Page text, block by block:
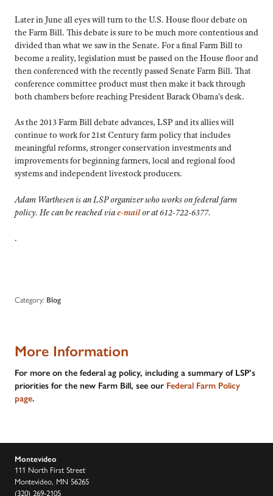
Later in June all eyes will turn to the U.S. House floor debate on
the Farm Bill. This debate is sure to be much more contentious and
divided than what we saw in the Senate. For a final Farm Bill to
become a reality, legislation must be passed on the House floor and
then conferenced with the recently passed Senate Farm Bill. That
conference committee product must then make it back through
both chambers before reaching President Barack Obama’s desk.
As the 2013 Farm Bill debate advances, LSP and its allies will
continue to work for 21st Century farm policy that includes
meaningful reforms, stronger conservation investments and
improvements for beginning farmers, local and regional food
systems and independent livestock producers.
Adam Warthesen is an LSP organizer who works on federal farm
policy. He can be reached viae-mailor at 612-722-6377.
.
Category: Blog
More Information
For more on the federal ag policy, including a summary of LSP’s
priorities for the new Farm Bill, see our Federal Farm Policy
page.
Montevideo
111 North First Street
Montevideo, MN 56265
(320) 269-2105